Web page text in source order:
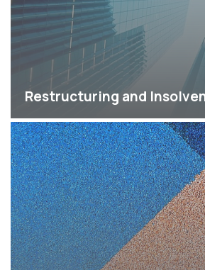
Restructuring and